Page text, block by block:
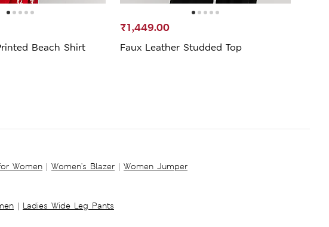
Beach Shirt Faux Leather Studded Top
₹1,449.00
Women | Women's Blazer | Women Jumper
| Ladies Wide Leg Pants